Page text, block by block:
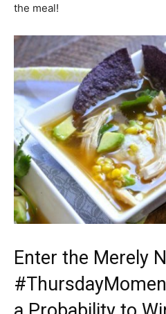
the meal!
Enter the Merely